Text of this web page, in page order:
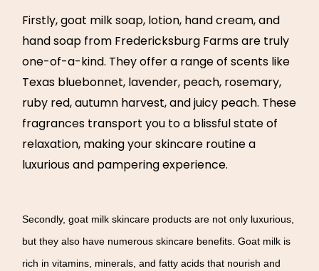
Firstly, goat milk soap, lotion, hand cream, and
hand soap from Fredericksburg Farms are truly
one-of-a-kind. They offer a range of scents like
Texas bluebonnet, lavender, peach, rosemary,
ruby red, autumn harvest, and juicy peach. These
fragrances transport you to a blissful state of
relaxation, making your skincare routine a
luxurious and pampering experience.
Secondly, goat milk skincare products are not only luxurious,
but they also have numerous skincare benefits. Goat milk is
rich in vitamins, minerals, and fatty acids that nourish and